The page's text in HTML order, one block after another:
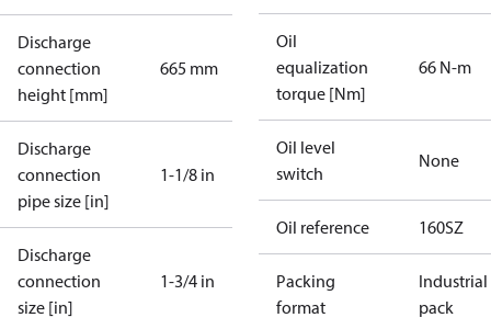
Discharge
connection
height [mm]
665 mm
Discharge
connection
pipe size [in]
1-1/8 in
Discharge
connection
size [in]
1-3/4 in
Oil
equalization
torque [Nm]
66 N-m
Oil level
switch
None
Oil reference 160SZ
Packing
format
Industrial
pack